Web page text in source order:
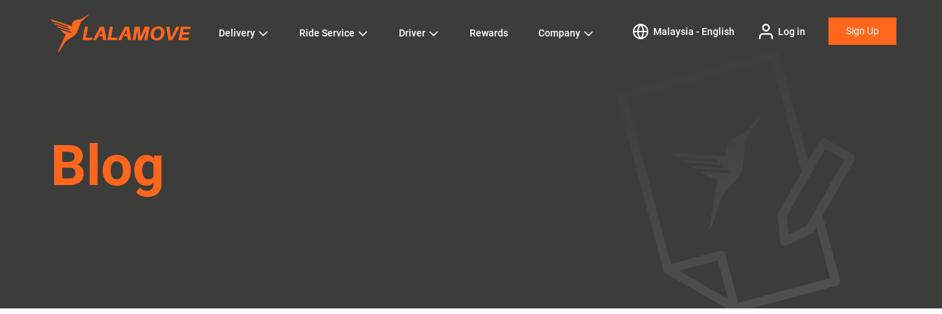
Delivery Ride Service Driver Rewards Company Malaysia - English Log in Sign Up
Blog